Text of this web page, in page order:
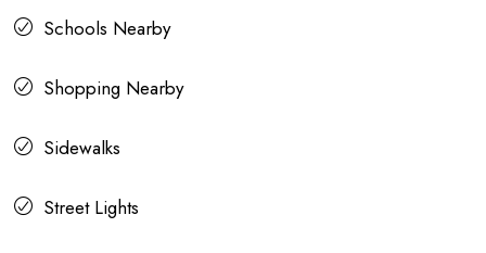
Schools Nearby
Shopping Nearby
Sidewalks
Street Lights